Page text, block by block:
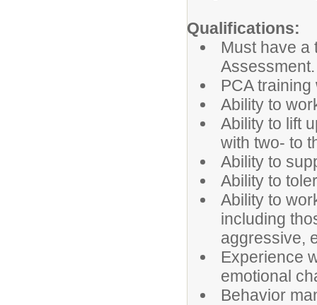
Qualifications:
Must have a
Assessment.
PCA
Ability to
Ability to lift
with two- to
Ability to
Ability to
Ability to
including
aggressive,
Experience
emotional
Behavior